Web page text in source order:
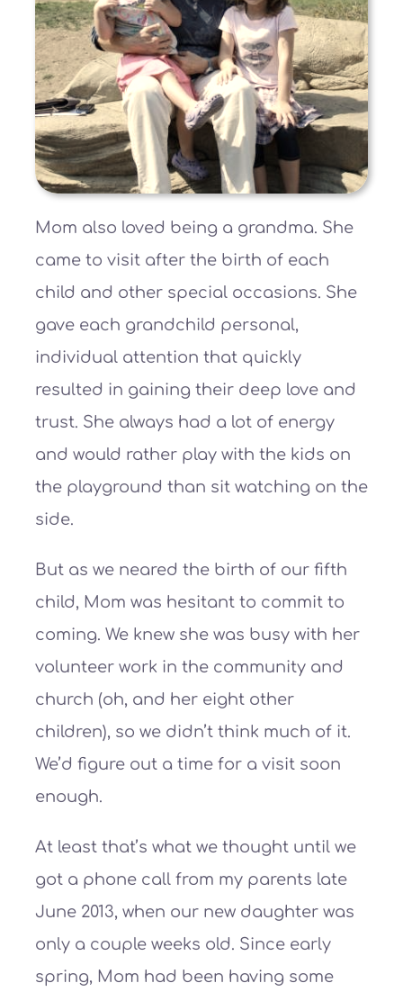
Mom also loved being a grandma. She
came to visit after the birth of each
child and other special occasions. She
gave each grandchild personal,
individual attention that quickly
resulted in gaining their deep love and
trust. She always had a lot of energy
and would rather play with the kids on
the playground than sit watching on the
side.
But as we neared the birth of our fifth
child, Mom was hesitant to commit to
coming. We knew she was busy with her
volunteer work in the community and
church (oh, and her eight other
children), so we didn’t think much of it.
We’d figure out a time for a visit soon
enough.
At least that’s what we thought until we
got a phone call from my parents late
June 2013, when our new daughter was
only a couple weeks old. Since early
spring, Mom had been having some